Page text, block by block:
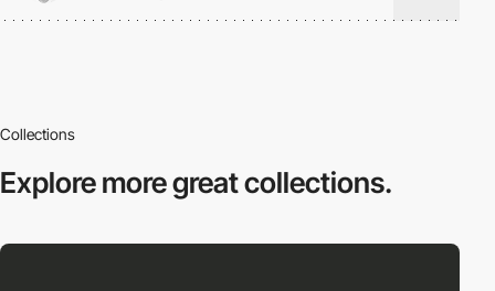
Collections
Explore moregreat collections.